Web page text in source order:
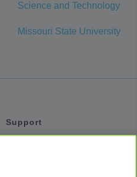
Science and Technology
Missouri State University
Support